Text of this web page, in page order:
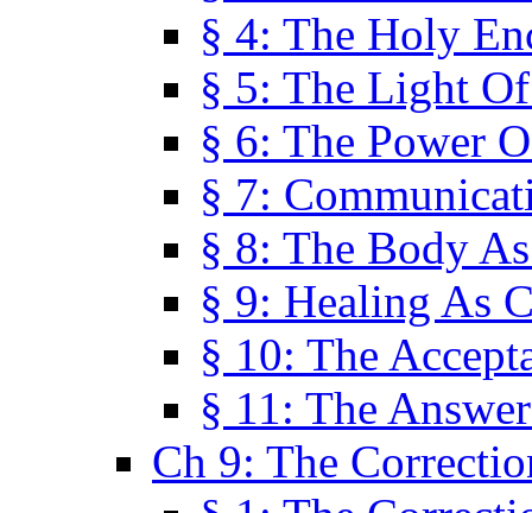
§ 4: The Holy
§ 5: The Light
§ 6: The Power
§ 7:
§ 8: The Body
§ 9: Healing As
§ 10: The
§ 11: The
Ch 9: The